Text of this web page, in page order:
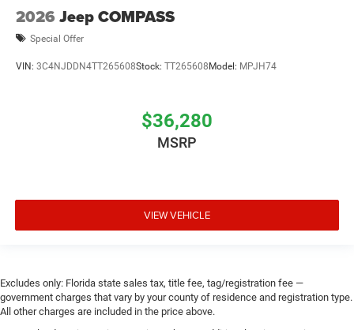
2026 Jeep COMPASS
Special Offer
VIN: 3C4NJDDN4TT265608Stock: TT265608Model: MPJH74
$36,280
MSRP
VIEW VEHICLE
Excludes only: Florida state sales tax, title fee, tag/registration fee —
government charges that vary by your county of residence and registration type.
All other charges are included in the price above.